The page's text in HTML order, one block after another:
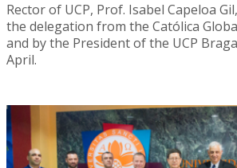
Rector of UCP, Prof. Isabel Capeloa
the delegation from the Católica
and by the President of the UCP
April.